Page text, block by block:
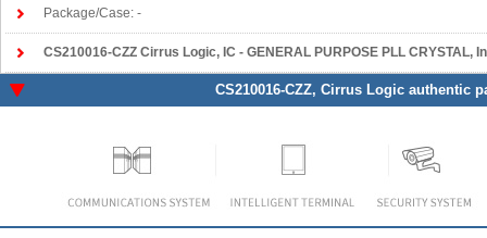
Package/Case: -
CS210016-CZZ Cirrus Logic, IC - GENERAL PURPOSE PLL CRYSTAL, Integrated
CS210016-CZZ, Cirrus Logic authentic